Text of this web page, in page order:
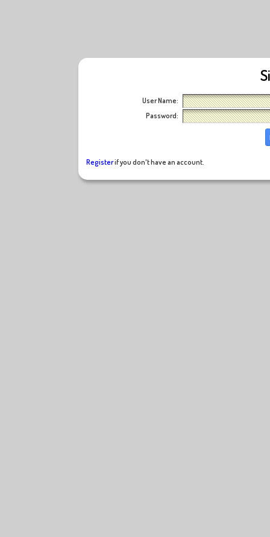
User Name:
Password:
Registerif you don't have an account.